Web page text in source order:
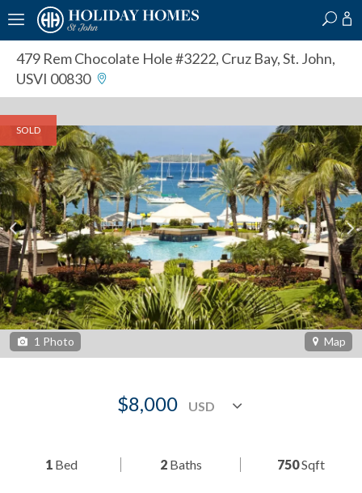
479 Rem Chocolate Hole #3222, Cruz Bay, St. John,
USVI 00830
SOLD
1 Photo Map
$8,000
1Bed 2Baths 750Sqft